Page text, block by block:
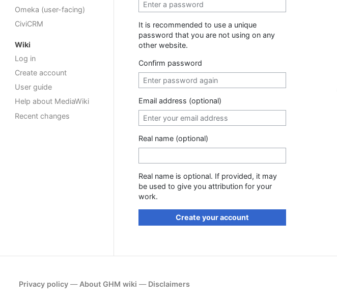
Omeka (user-facing)
CiviCRM
Wiki
Log in
Create account
User guide
Help about MediaWiki
Recent changes
It is recommended to use a unique
password that you are not using on any
other website.
Confirm password
Email address (optional)
Real name (optional)
Real name is optional. If provided, it may
be used to give you attribution for your
work.
Create your account
Privacy policy About GHM wiki Disclaimers